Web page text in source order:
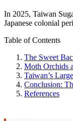
In 2025, Taiwan
Japanese colonial
Table of Contents
The Sweet
Moth Orchids
Taiwan’s
Conclusion:
References